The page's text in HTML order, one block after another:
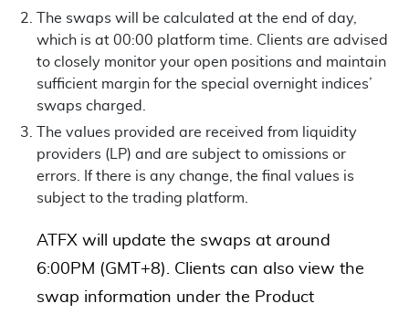
The swaps will be calculated at the end of day,
which is at 00:00 platform time. Clients are advised
to closely monitor your open positions and maintain
sufficient margin for the special overnight indices’
swaps charged.
The values provided are received from liquidity
providers (LP) and are subject to omissions or
errors. If there is any change, the final values is
subject to the trading platform.
ATFX will update the swaps at around
6:00PM (GMT+8). Clients can also view the
swap information under the Product